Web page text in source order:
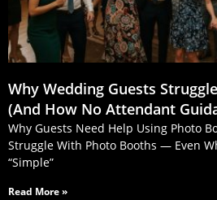
Why Wedding Guests
(And How No Attendant
Why Guests Need Help Using Photo
Struggle With Photo Booths — Even
“Simple”
Read More »